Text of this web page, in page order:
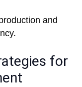
and
for